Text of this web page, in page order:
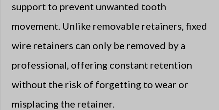
support to prevent unwanted tooth
movement. Unlike removable retainers, fixed
wire retainers can only be removed by a
professional, offering constant retention
without the risk of forgetting to wear or
misplacing the retainer.